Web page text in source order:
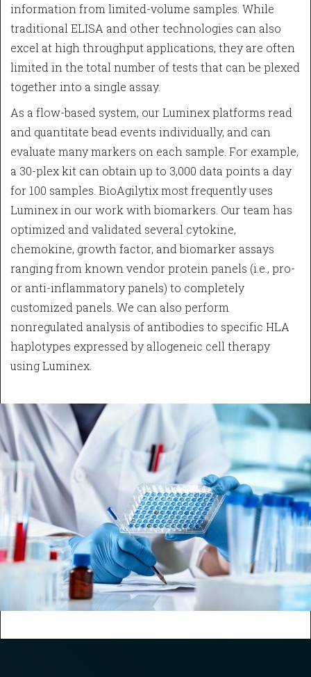
information from limited-volume samples. While
traditional ELISA and other technologies can also
excel at high throughput applications, they are often
limited in the total number of tests that can be plexed
together into a single assay.
As a flow-based system, our Luminex platforms read
and quantitate bead events individually, and can
evaluate many markers on each sample. For example,
a 30-plex kit can obtain up to 3,000 data points a day
for 100 samples. BioAgilytix most frequently uses
Luminex in our work with biomarkers. Our team has
optimized and validated several cytokine,
chemokine, growth factor, and biomarker assays
ranging from known vendor protein panels (i.e., pro-
or anti-inflammatory panels) to completely
customized panels. We can also perform
nonregulated analysis of antibodies to specific HLA
haplotypes expressed by allogeneic cell therapy
using Luminex.